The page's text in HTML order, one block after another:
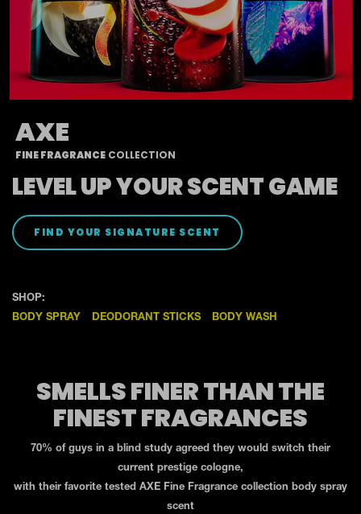
LEVEL UP YOUR SCENT GAME
AXE
FINE FRAGRANCE COLLECTION
FIND YOUR SIGNATURE SCENT LEVEL UP YOUR
SHOP:
BODY SPRAY
DEODORANT STICKS BODY WASH
SMELLS FINER THAN THE
FINEST FRAGRANCES
70% of guys in a blind study agreed they would switch their
current prestige cologne,
with their favorite tested AXE Fine Fragrance collection body spray
scent